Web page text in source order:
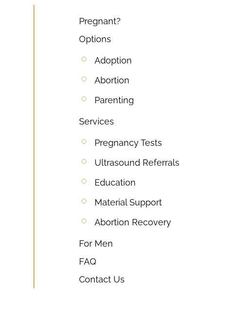
Pregnant?
Options
Adoption
Abortion
Parenting
Services
Pregnancy Tests
Ultrasound Referrals
Education
Material Support
Abortion Recovery
For Men
FAQ
Contact Us